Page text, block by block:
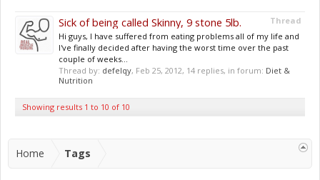
Thread
Sick of being called Skinny, 9 stone 5lb.
Hi guys, I have suffered from eating problems all of my life and
I've finally decided after having the worst time over the past
couple of weeks...
Thread by: defelqy, Feb 25, 2012, 14 replies, in forum: Diet &
Nutrition
Showing results 1 to 10 of 10
Home Tags